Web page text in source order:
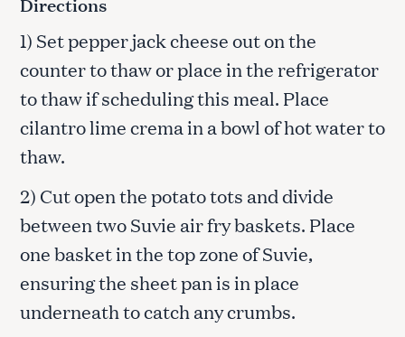
1) Set pepper jack cheese out on the
counter to thaw or place in the refrigerator
to thaw if scheduling this meal. Place
cilantro lime crema in a bowl of hot water to
thaw.
2) Cut open the potato tots and divide
between two Suvie air fry baskets. Place
one basket in the top zone of Suvie,
ensuring the sheet pan is in place
underneath to catch any crumbs.